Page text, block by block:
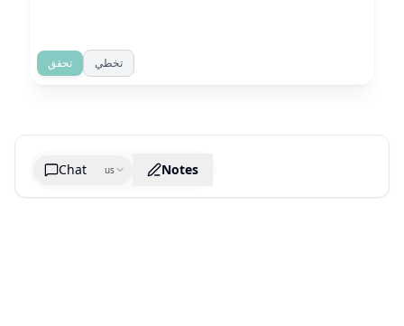
تحقق تخطي
Chat us Notes